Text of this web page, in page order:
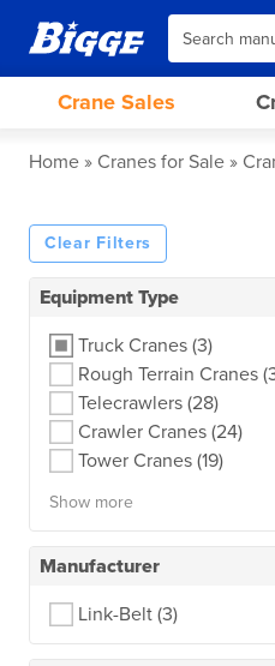
Crane Sales
Home Cranes for Sale
Clear Filters
Equipment Type
Truck Cranes (3)
Rough Terrain Cranes
Telecrawlers (28)
Crawler Cranes (24)
Tower Cranes (19)
Show more
Manufacturer
Link-Belt (3)